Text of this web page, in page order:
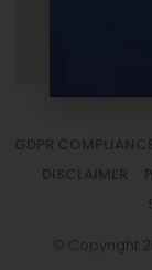
GDPR
DISCLAIMER
© Copyright